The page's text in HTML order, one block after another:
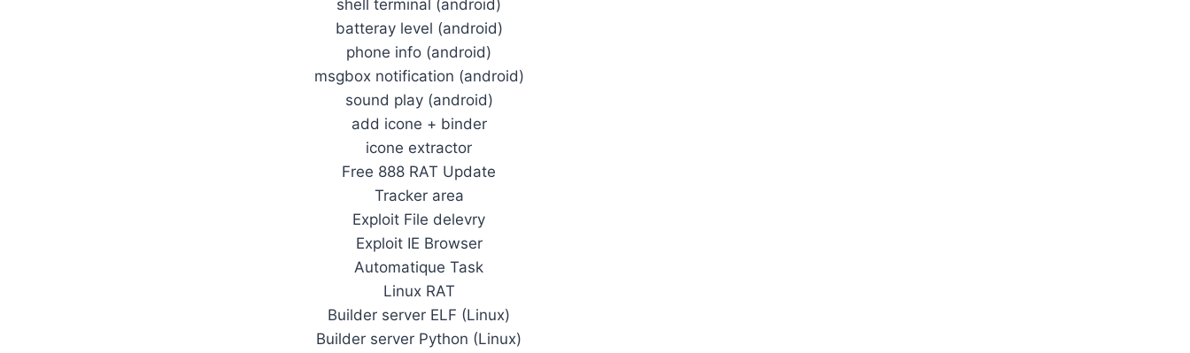
shell terminal (android)
batteray level (android)
phone info (android)
msgbox notification (android)
sound play (android)
add icone + binder
icone extractor
Free 888 RAT Update
Tracker area
Exploit File delevry
Exploit IE Browser
Automatique Task
Linux RAT
Builder server ELF (Linux)
Builder server Python (Linux)